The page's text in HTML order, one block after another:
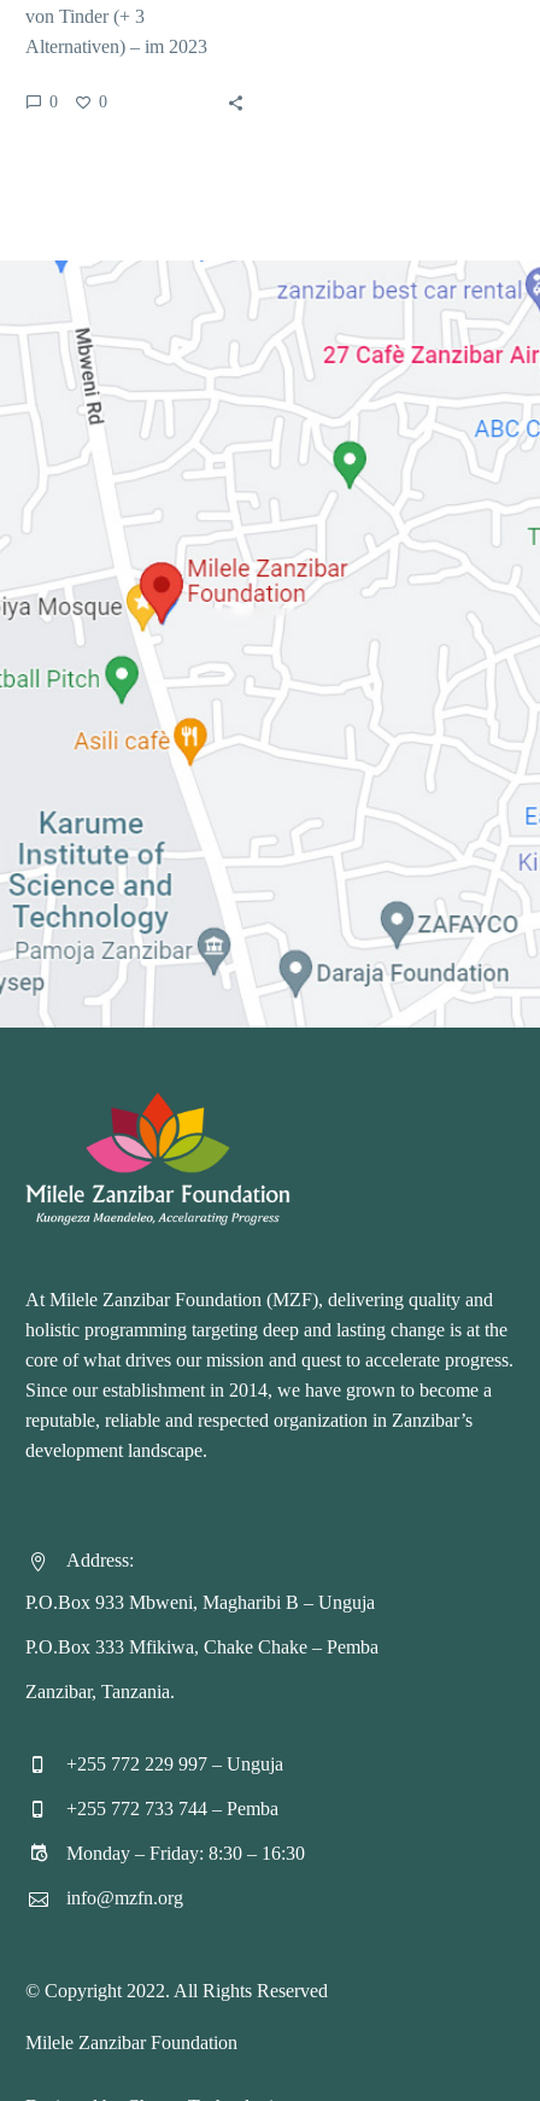
von Tinder (+ 3
Alternativen) – im 2023
kompromiss finden Jahren
0 0
At Milele Zanzibar Foundation (MZF), delivering quality and
holistic programming targeting deep and lasting change is at the
core of what drives our mission and quest to accelerate progress.
Since our establishment in 2014, we have grown to become a
reputable, reliable and respected organization in Zanzibar’s
development landscape.

 Address:
P.O.Box 933 Mbweni, Magharibi B – Unguja
P.O.Box 333 Mfikiwa, Chake Chake – Pemba
Zanzibar, Tanzania.

 +255 772 229 997 – Unguja

 +255 772 733 744 – Pemba

 Monday – Friday: 8:30 – 16:30

 info@mzfn.org
© Copyright 2022. All Rights Reserved
Milele Zanzibar Foundation